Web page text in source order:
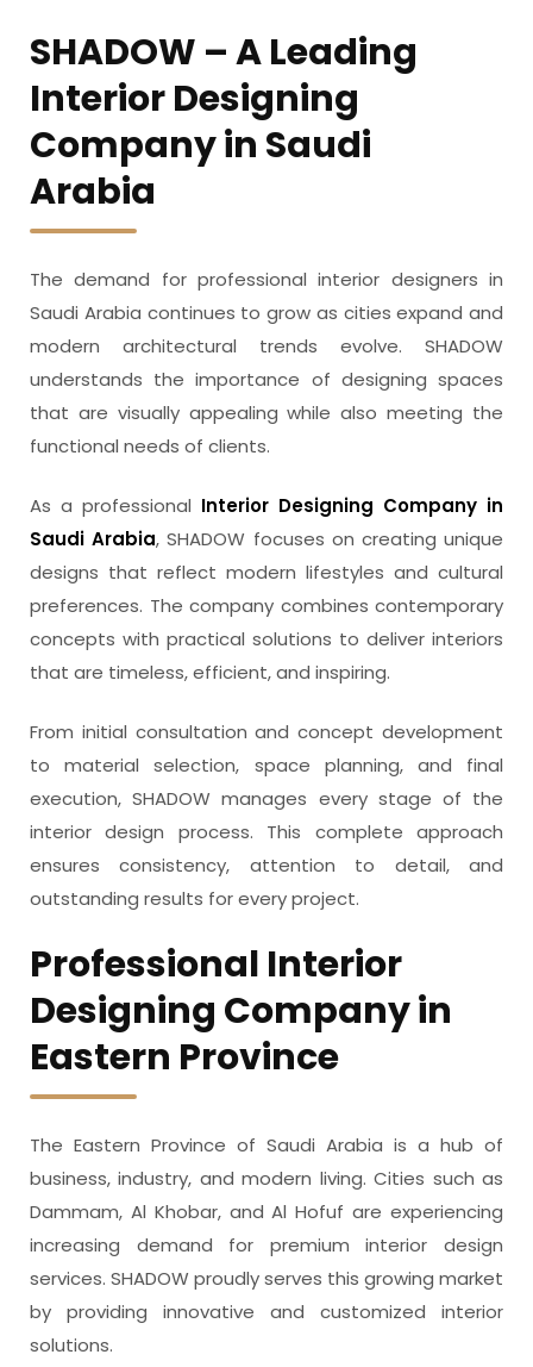
SHADOW – A Leading
Interior Designing
Company in Saudi
Arabia
The demand for professional interior designers in
Saudi Arabia continues to grow as cities expand and
modern architectural trends evolve. SHADOW
understands the importance of designing spaces
that are visually appealing while also meeting the
functional needs of clients.
As a professional Interior Designing Company in
Saudi Arabia, SHADOW focuses on creating unique
designs that reflect modern lifestyles and cultural
preferences. The company combines contemporary
concepts with practical solutions to deliver interiors
that are timeless, efficient, and inspiring.
From initial consultation and concept development
to material selection, space planning, and final
execution, SHADOW manages every stage of the
interior design process. This complete approach
ensures consistency, attention to detail, and
outstanding results for every project.
Professional Interior
Designing Company in
Eastern Province
The Eastern Province of Saudi Arabia is a hub of
business, industry, and modern living. Cities such as
Dammam, Al Khobar, and Al Hofuf are experiencing
increasing demand for premium interior design
services. SHADOW proudly serves this growing market
by providing innovative and customized interior
solutions.